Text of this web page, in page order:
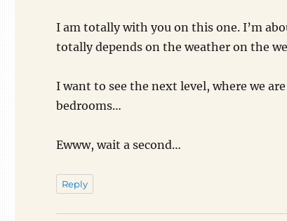
I am totally with you on this one. I’m
totally depends on the weather on the
I want to see the next level, where we
bedrooms…
Ewww, wait a second…
Reply